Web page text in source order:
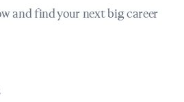
and find your next big career